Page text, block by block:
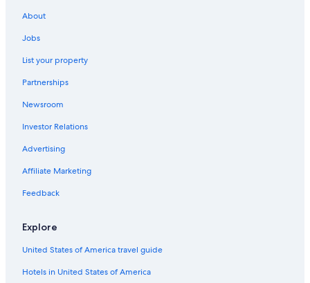
Hotels near Port of Livorno
Hotels with a Pool in Livorno
Houseboats in Province of Livorno
Beach Hotels in Livorno
5 Star Hotels in Livorno
About
Jobs
List your property
Partnerships
Newsroom
Investor Relations
Advertising
Affiliate Marketing
Feedback
Explore
United States of America travel guide
Hotels in United States of America